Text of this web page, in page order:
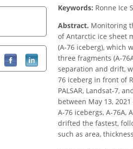
Keywords: Ronne Ice
Abstract. Monitoring
of Antarctic ice sheet
(A-76 iceberg), which
three fragments (A-
separation and drift,
76 iceberg in front of
PALSAR, Landsat-7,
between May 13,
A-76 icebergs, A-76A,
drifted the fastest,
such as area,